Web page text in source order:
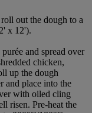
out the dough to a
x 12').
and spread over
chicken,
up the dough
and place into the
with oiled cling
risen. Pre-heat the